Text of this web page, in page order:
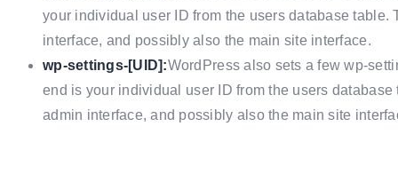
your individual user ID from the users database
interface, and possibly also the main site interface.
wp-settings-[UID]:WordPress also sets a few wp-
end is your individual user ID from the users
admin interface, and possibly also the main site